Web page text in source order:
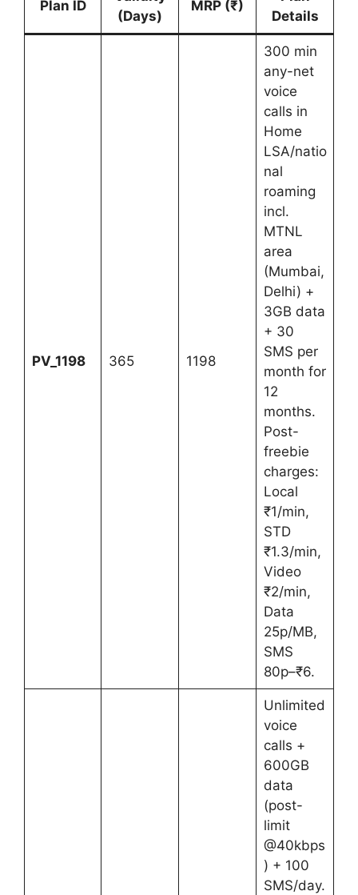
Plan ID
(Days)
MRP (₹)
Details
PV_1198 365 1198
300 min
any-net
voice
calls in
Home
LSA/natio
nal
roaming
incl.
MTNL
area
(Mumbai,
Delhi) +
3GB data
+ 30
SMS per
month for
12
months.
Post-
freebie
charges:
Local
₹1/min,
STD
₹1.3/min,
Video
₹2/min,
Data
25p/MB,
SMS
80p–₹6.
Unlimited
voice
calls +
600GB
data
(post-
limit
@40kbps
) + 100
SMS/day.